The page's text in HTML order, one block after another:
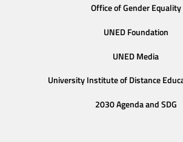
Office of Gender Equality
UNED Foundation
UNED Media
University Institute of Distance
2030 Agenda and SDG